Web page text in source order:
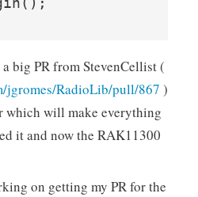
big PR from StevenCellist (
jgromes/RadioLib/pull/867 )
which will make everything
it and now the RAK11300
on getting my PR for the